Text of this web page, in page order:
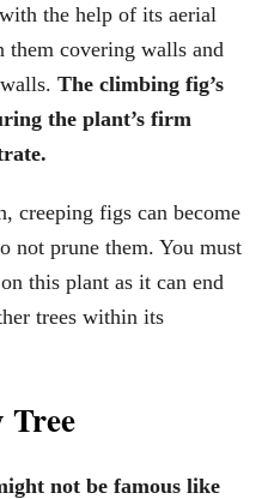
the help of its aerial
them covering walls and
The climbing fig’s
the plant’s firm
creeping figs can become
not prune them. You must
this plant as it can end
trees within its
Tree
not be famous like